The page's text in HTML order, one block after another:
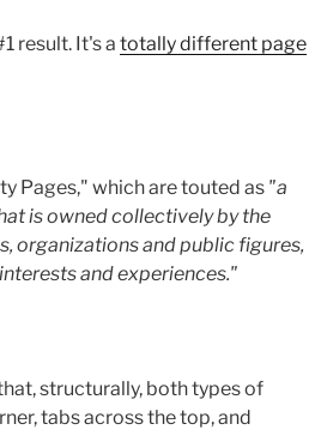
result. It's a totally different page
Pages," which are touted as "a
is owned collectively by the
organizations and public figures,
and experiences."
structurally, both types of
tabs across the top, and